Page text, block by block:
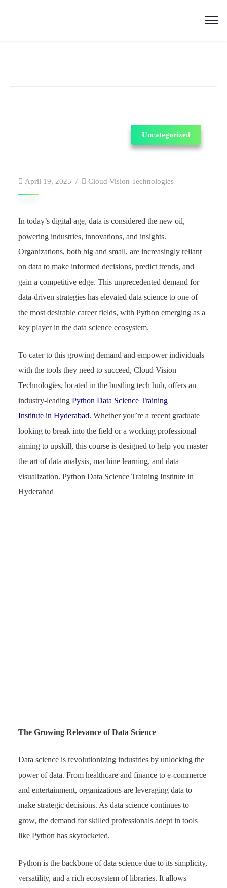
Uncategorized
April 19, 2025 Cloud Vision Technologies
In today’s digital age, data is considered the new oil,
powering industries, innovations, and insights.
Organizations, both big and small, are increasingly reliant
on data to make informed decisions, predict trends, and
gain a competitive edge. This unprecedented demand for
data-driven strategies has elevated data science to one of
the most desirable career fields, with Python emerging as a
key player in the data science ecosystem.
To cater to this growing demand and empower individuals
with the tools they need to succeed, Cloud Vision
Technologies, located in the bustling tech hub, offers an
industry-leading Python Data Science Training
Institute in Hyderabad. Whether you’re a recent graduate
looking to break into the field or a working professional
aiming to upskill, this course is designed to help you master
the art of data analysis, machine learning, and data
visualization. Python Data Science Training Institute in
Hyderabad
The Growing Relevance of Data Science
Data science is revolutionizing industries by unlocking the
power of data. From healthcare and finance to e-commerce
and entertainment, organizations are leveraging data to
make strategic decisions. As data science continues to
grow, the demand for skilled professionals adept in tools
like Python has skyrocketed.
Python is the backbone of data science due to its simplicity,
versatility, and a rich ecosystem of libraries. It allows